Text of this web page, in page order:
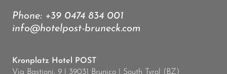
Phone: +39 0474 834 001
info@hotelpost-bruneck.com
Kronplatz Hotel POST
Via Bastioni, 9 | 39031 Brunico | South Tyrol (BZ)